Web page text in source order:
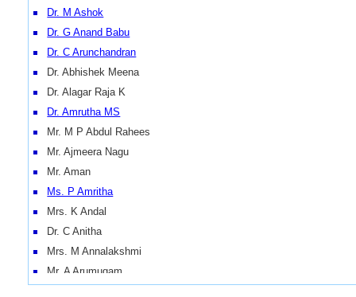
Dr. M Ashok
Dr. G Anand Babu
Dr. C Arunchandran
Dr. Abhishek Meena
Dr. Alagar Raja K
Dr. Amrutha MS
Mr. M P Abdul Rahees
Mr. Ajmeera Nagu
Mr. Aman
Ms. P Amritha
Mrs. K Andal
Dr. C Anitha
Mrs. M Annalakshmi
Mr. A Arumugam